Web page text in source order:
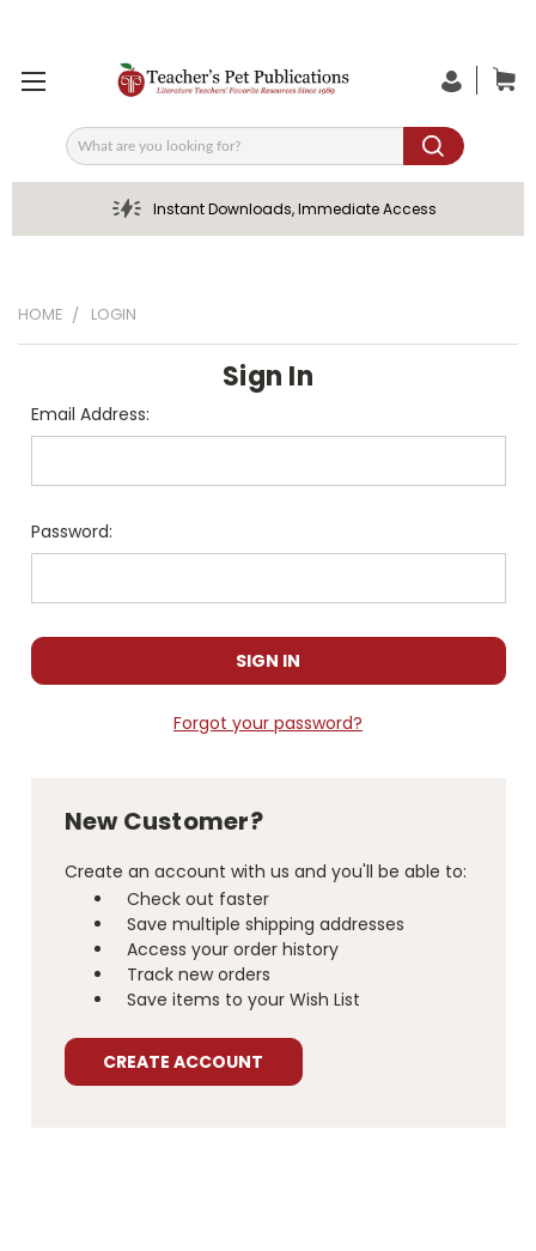
Search
Instant Downloads, Immediate Access
HOME LOGIN
Sign In
Email Address:
Password:
Forgot your password?
New Customer?
Create an account with us and you'll be able to:
Check out faster
Save multiple shipping addresses
Access your order history
Track new orders
Save items to your Wish List
CREATE ACCOUNT